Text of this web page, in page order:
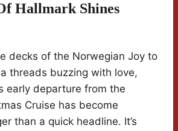
Hallmark Shines
decks of the Norwegian Joy to
threads buzzing with love,
early departure from the
Cruise has become
than a quick headline. It’s